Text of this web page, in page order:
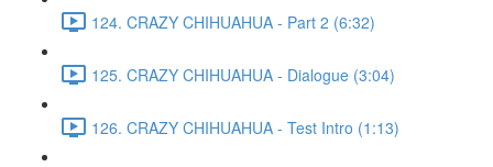
124. CRAZY CHIHUAHUA - Part 2 (6:32)
125. CRAZY CHIHUAHUA - Dialogue (3:04)
126. CRAZY CHIHUAHUA - Test Intro (1:13)